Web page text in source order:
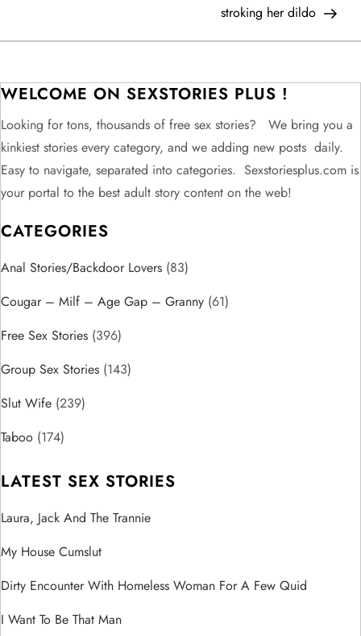
n
a
v
i
g
a
t
i
o
n
stroking her dildo
WELCOME ON SEXSTORIES PLUS !
Looking for tons, thousands of free sex stories? We bring you a
kinkiest stories every category, and we adding new posts daily.
Easy to navigate, separated into categories. Sexstoriesplus.com is
your portal to the best adult story content on the web!
CATEGORIES
Anal Stories/Backdoor Lovers (83)
Cougar – Milf – Age Gap – Granny (61)
Free Sex Stories (396)
Group Sex Stories (143)
Slut Wife (239)
Taboo (174)
LATEST SEX STORIES
Laura, Jack And The Trannie
My House Cumslut
Dirty Encounter With Homeless Woman For A Few Quid
I Want To Be That Man